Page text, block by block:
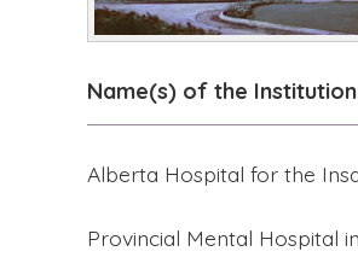
Name(s) of the
Alberta Hospital for the
Provincial Mental Hospital